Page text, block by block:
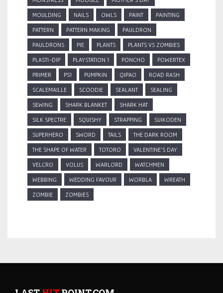
MOULDING NAILS OWLS PAINT PAINTING
PATTERN PATTERN MAKING PAULDRON
PAULDRONS PIE PLANTS PLANTS VS ZOMBIES
PLASTI-DIP PLAYSTATION 1 PONCHO POWERTEX
PRIMER PS1 PUMPKIN QIPAO ROAD RASH
SCALEMAILLE SCOODIE SEALANT SEALING
SEWING SHARK BLANKET SHARK HAT
SILK SPECTRE SQUISHY STRAPPING SUIKODEN
SUPERHERO SWORD TAILS THE DARK ROOM
THE SHAPE OF WATER TOTORO VALENTINE'S DAY
VELCRO VOLUS WARLORD WATCHMEN
WEBBING WEDDING FAVOUR WORBLA WREATH
ZOMBIE ZOMBIES